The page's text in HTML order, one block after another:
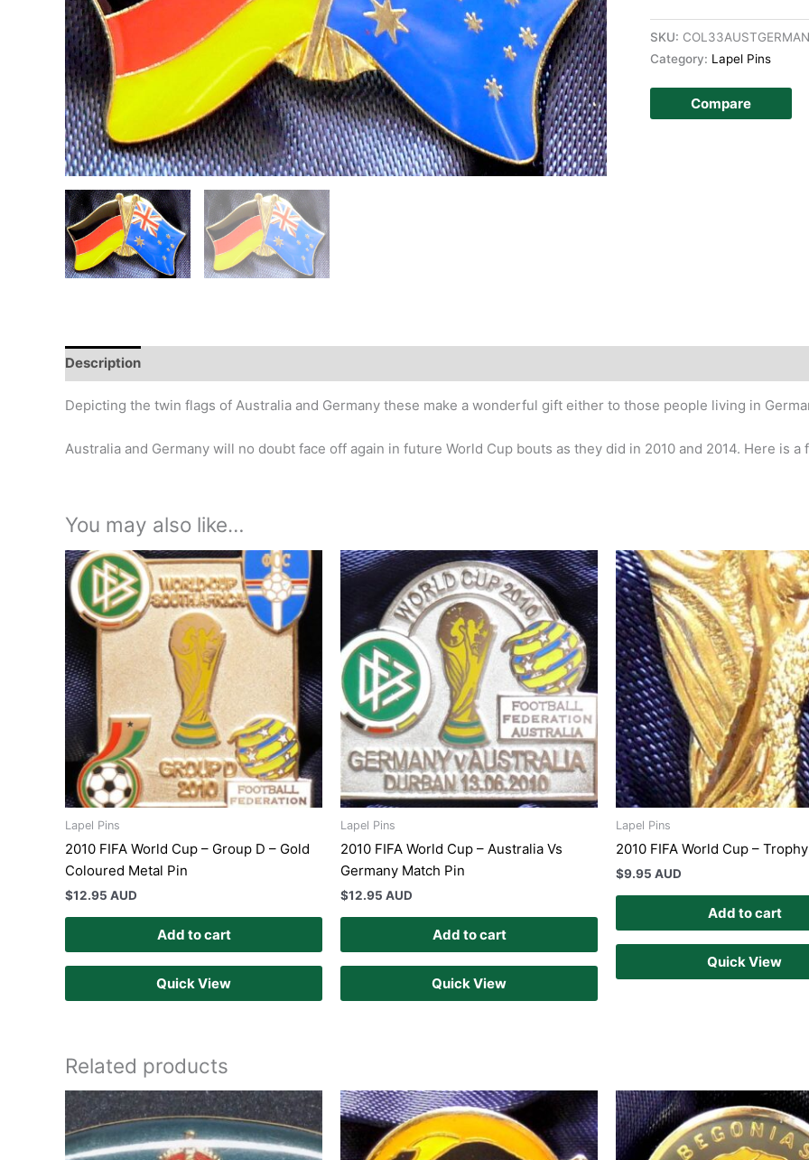
SKU:
Category: Lapel Pins
Compare
Description
Depicting the twin flags of Australia and Germany these make a wonderful gift either to those people living in
Australia and Germany will no doubt face off again in future World Cup bouts as they did in 2010 and 2014. Here is
You may also like…
Lapel Pins
2010 FIFA World Cup – Group D – Gold
Coloured Metal Pin
$12.95 AUD
Add to cart
Quick View
Lapel Pins
2010 FIFA World Cup – Australia Vs
Germany Match Pin
$12.95 AUD
Add to cart
Quick View
Lapel Pins
2010 FIFA World Cup –
$9.95 AUD
Add to cart
Quick View
Related products